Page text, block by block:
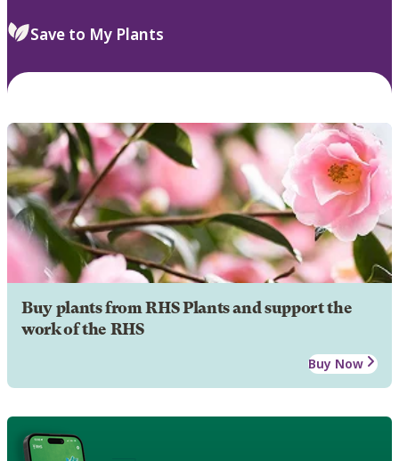
Save to My Plants
Buy plants from RHS Plants and support the
work of the RHS
Buy Now